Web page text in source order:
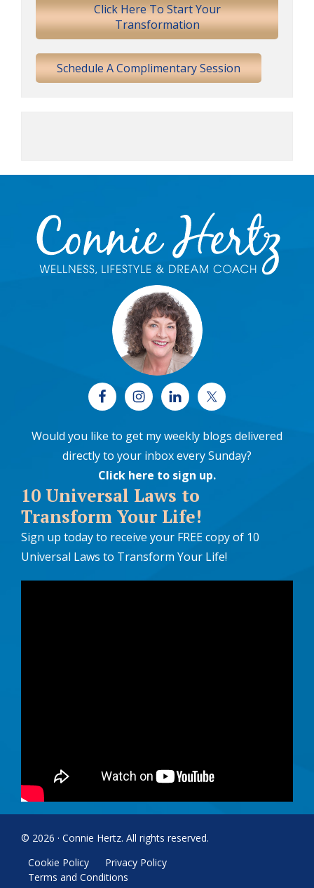
Click Here To Start Your
Transformation
Schedule A Complimentary Session
Footer
Would you like to get my weekly blogs delivered
directly to your inbox every Sunday?
Click here to sign up.
10 Universal Laws to
Transform Your Life!
Sign up today to receive your FREE copy of 10
Universal Laws to Transform Your Life!
© 2026 · Connie Hertz. All rights reserved.
Cookie Policy
Privacy Policy
Terms and Conditions